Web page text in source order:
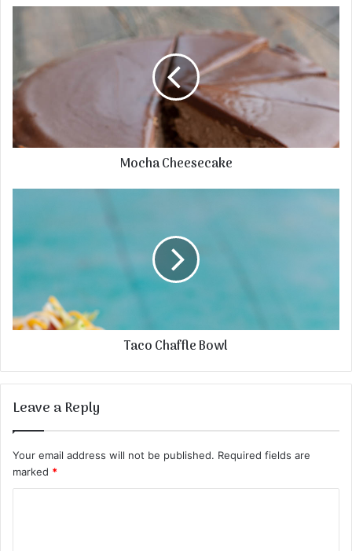
Mocha Cheesecake
Taco Chaffle Bowl
Leave a Reply
Your email address will not be published. Required fields are
marked *